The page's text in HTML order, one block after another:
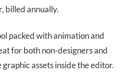
billed annually.
packed with animation and
for both non-designers and
assets inside the editor.